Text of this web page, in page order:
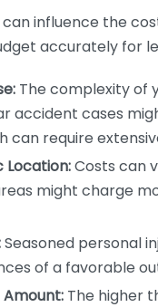
influence the
accurately for
The complexity of
accident cases
can require
Location:Costs can
might charge
Seasoned personal
of a favorable
The higher